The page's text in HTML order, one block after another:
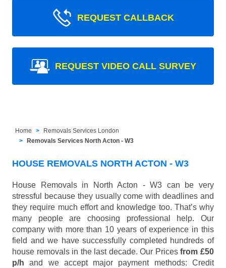
REQUEST CALLBACK
REQUEST VIDEO CALL SURVEY
Home
Removals Services London
Removals Services North Acton - W3
HOUSE REMOVALS NORTH ACTON - W3
House Removals in North Acton - W3 can be very
stressful because they usually come with deadlines and
they require much effort and knowledge too. That’s why
many people are choosing professional help. Our
company with more than 10 years of experience in this
field and we have successfully completed hundreds of
house removals in the last decade. Our Pricesfrom £50
p/h and we accept major payment methods: Credit